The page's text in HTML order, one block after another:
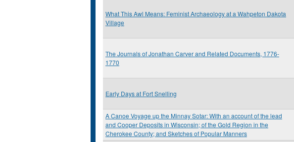
What This Awl Means: Feminist Archaeology at a Wahpeton Dakota
Village
The Journals of Jonathan Carver and Related Documents, 1776-
1770
Early Days at Fort Snelling
A Canoe Voyage up the Minnay Sotar: With an account of the lead
and Cooper Deposits in Wisconsin; of the Gold Region in the
Cherokee County; and Sketches of Popular Manners